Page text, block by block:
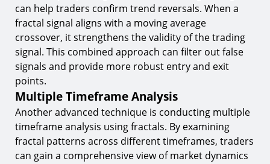
can help traders confirm trend reversals. When a
fractal signal aligns with a moving average
crossover, it strengthens the validity of the trading
signal. This combined approach can filter out false
signals and provide more robust entry and exit
points.
Multiple Timeframe Analysis
Another advanced technique is conducting multiple
timeframe analysis using fractals. By examining
fractal patterns across different timeframes, traders
can gain a comprehensive view of market dynamics